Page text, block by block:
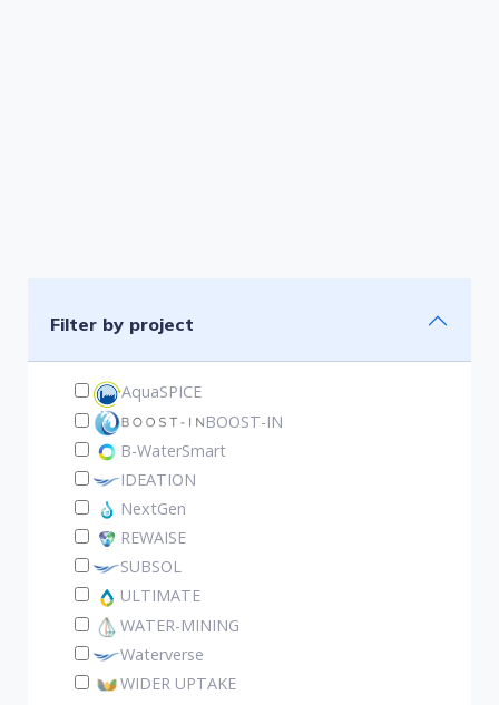
Filter by project
AquaSPICE
BOOST-IN
B-WaterSmart
IDEATION
NextGen
REWAISE
SUBSOL
ULTIMATE
WATER-MINING
Waterverse
WIDER UPTAKE